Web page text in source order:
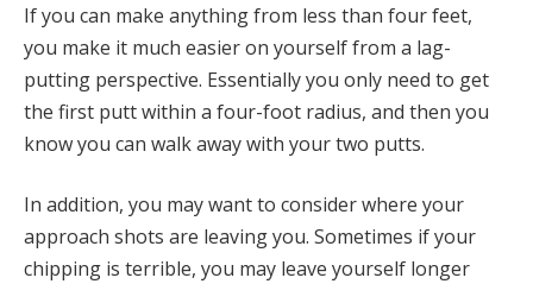
If you can make anything from less than four feet,
you make it much easier on yourself from a lag-
putting perspective. Essentially you only need to get
the first putt within a four-foot radius, and then you
know you can walk away with your two putts.
In addition, you may want to consider where your
approach shots are leaving you. Sometimes if your
chipping is terrible, you may leave yourself longer